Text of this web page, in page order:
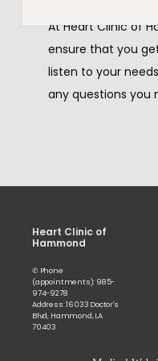
At Heart Clinic of
ensure that you
listen to your
any questions you
Heart Clinic of
Hammond
✆ Phone
(appointments): 985-
974-9278
Address: 16033 Doctor's
Blvd, Hammond, LA
70403